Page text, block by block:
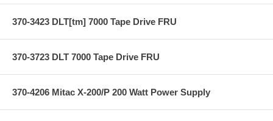
370-3423 DLT[tm] 7000 Tape Drive FRU
370-3723 DLT 7000 Tape Drive FRU
370-4206 Mitac X-200/P 200 Watt Power Supply